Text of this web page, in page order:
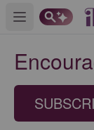
Open main